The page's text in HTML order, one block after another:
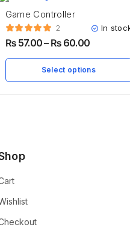
Game Controller
2 In
₨57.00– ₨60.00
Select options